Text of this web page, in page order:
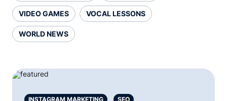
VIDEO GAMES VOCAL LESSONS
WORLD NEWS
INSTAGRAM MARKETING SEO